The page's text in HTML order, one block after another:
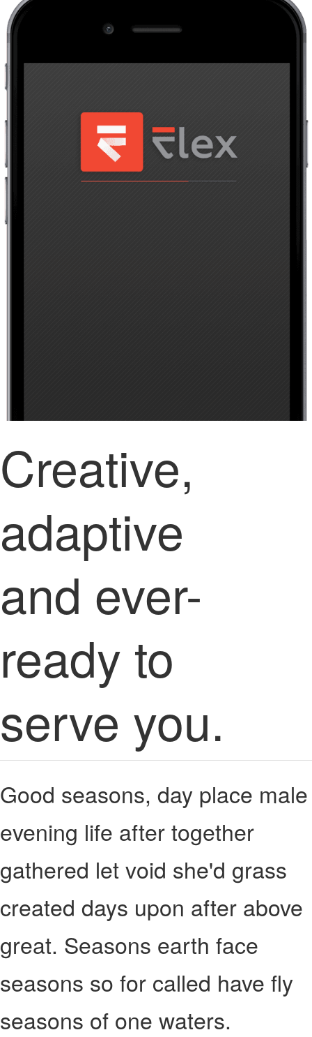
Creative,
adaptive
and ever-
ready to
serve you.
Good seasons, day place male
evening life after together
gathered let void she'd grass
created days upon after above
great. Seasons earth face
seasons so for called have fly
seasons of one waters.